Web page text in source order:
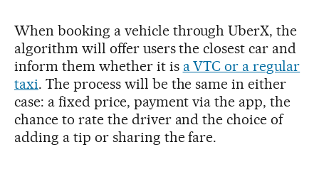
When booking a vehicle through UberX, the
algorithm will offer users the closest car and
inform them whether it is a VTC or a regular
taxi. The process will be the same in either
case: a fixed price, payment via the app, the
chance to rate the driver and the choice of
adding a tip or sharing the fare.